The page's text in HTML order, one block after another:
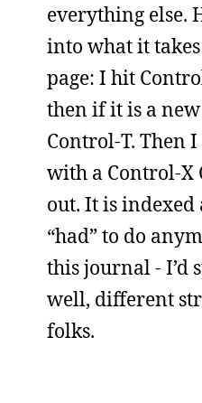
everything else.
into what it
page: I hit
then if it is a
Control-T. Then
with a Control-X
out. It is
“had” to do
this journal - I’d
well, different
folks.